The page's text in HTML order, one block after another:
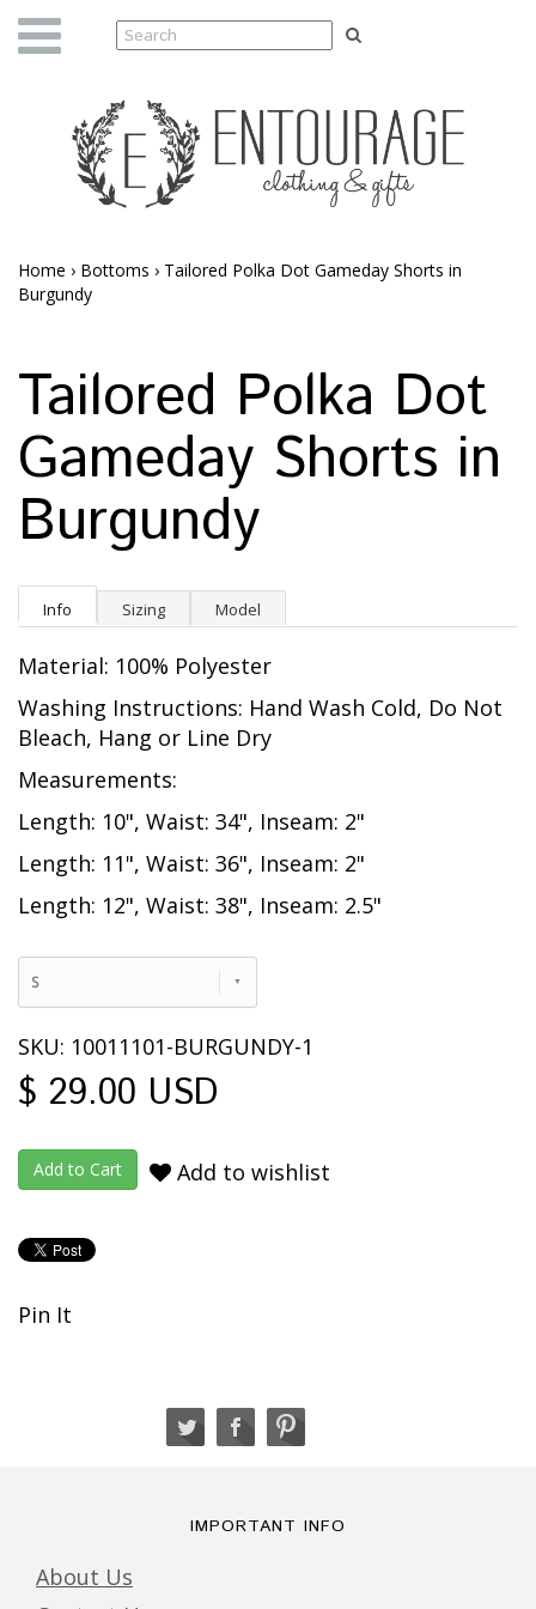
Home › Bottoms › Tailored Polka Dot Gameday Shorts in
Burgundy
Tailored Polka Dot
Gameday Shorts in
Burgundy
Info Sizing Model
Material: 100% Polyester
Washing Instructions: Hand Wash Cold, Do Not
Bleach, Hang or Line Dry
Measurements:
Length: 10", Waist: 34", Inseam: 2"
Length: 11", Waist: 36", Inseam: 2"
Length: 12", Waist: 38", Inseam: 2.5"
S
SKU: 10011101-BURGUNDY-1
$ 29.00 USD
Add to wishlist
Pin It
IMPORTANT INFO
About Us